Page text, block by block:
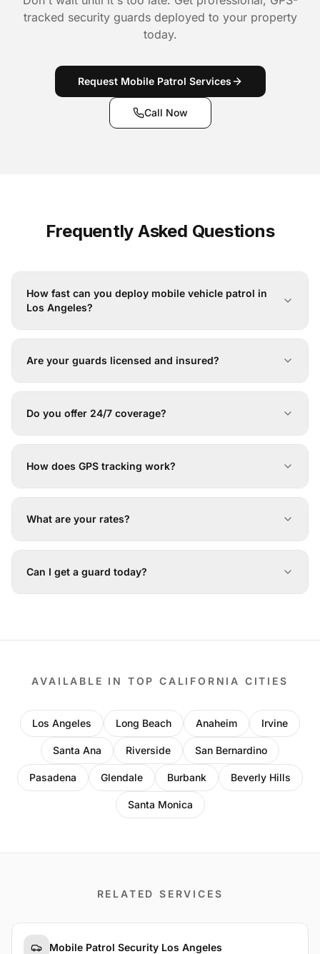
tracked security guards deployed to your property
today.
Request Mobile Patrol Services
Call Now
Frequently Asked Questions
How fast can you deploy mobile vehicle patrol in
Los Angeles?
Are your guards licensed and insured?
Do you offer 24/7 coverage?
How does GPS tracking work?
What are your rates?
Can I get a guard today?
AVAILABLE IN TOP CALIFORNIA CITIES
Los Angeles Long Beach Anaheim Irvine
Santa Ana Riverside San Bernardino
Pasadena Glendale Burbank Beverly Hills
Santa Monica
RELATED SERVICES
Mobile Patrol Security Los Angeles